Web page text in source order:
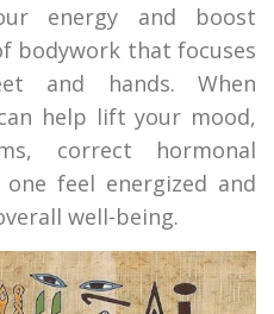
energy and boost
bodywork that focuses
and hands. When
help lift your mood,
correct hormonal
feel energized and
well-being.